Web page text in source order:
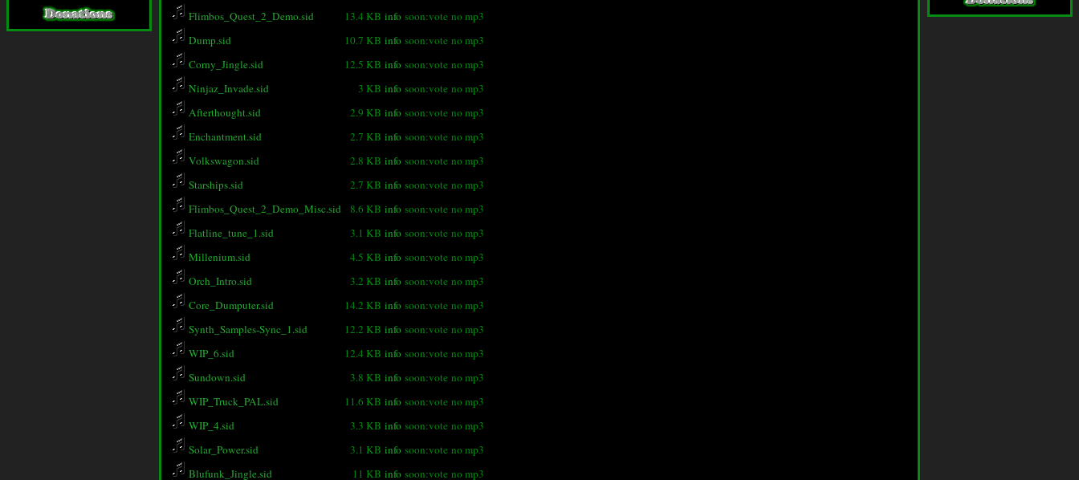
Flimbos_Quest_2_Demo.sid
13.4 KB info soon:vote no mp3
Dump.sid
10.7 KB info soon:vote no mp3
Corny_Jingle.sid
12.5 KB info soon:vote no mp3
Ninjaz_Invade.sid
3 KB info soon:vote no mp3
Afterthought.sid
2.9 KB info soon:vote no mp3
Enchantment.sid
2.7 KB info soon:vote no mp3
Volkswagon.sid
2.8 KB info soon:vote no mp3
Starships.sid
2.7 KB info soon:vote no mp3
Flimbos_Quest_2_Demo_Misc.sid
8.6 KB info soon:vote no mp3
Flatline_tune_1.sid
3.1 KB info soon:vote no mp3
Millenium.sid
4.5 KB info soon:vote no mp3
Orch_Intro.sid
3.2 KB info soon:vote no mp3
Core_Dumputer.sid
14.2 KB info soon:vote no mp3
Synth_Samples-Sync_1.sid
12.2 KB info soon:vote no mp3
WIP_6.sid
12.4 KB info soon:vote no mp3
Sundown.sid
3.8 KB info soon:vote no mp3
WIP_Truck_PAL.sid
11.6 KB info soon:vote no mp3
WIP_4.sid
3.3 KB info soon:vote no mp3
Solar_Power.sid
3.1 KB info soon:vote no mp3
Blufunk_Jingle.sid
11 KB info soon:vote no mp3